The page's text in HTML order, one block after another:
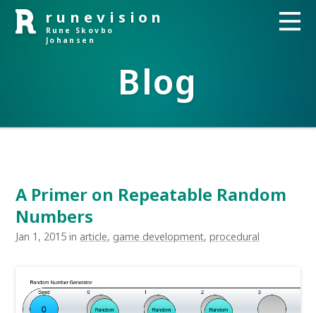
Blog
runevision
Rune Skovbo
Johansen
A Primer on Repeatable Random
Numbers
Jan 1, 2015 in article, game development,procedural